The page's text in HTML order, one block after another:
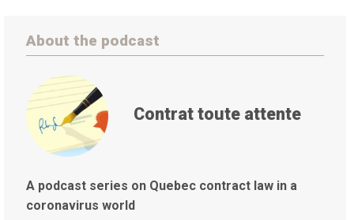
About the podcast
Contrat toute attente
A podcast series on Quebec contract law in a
coronavirus world